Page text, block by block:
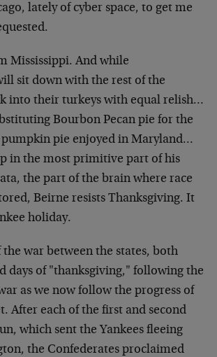
lately of cyber space, to get me
Mississippi. And while
sit down with the rest of the
into their turkeys with equal relish…
Bourbon Pecan pie for the
pie enjoyed in Maryland…
in the most primitive part of his
the part of the brain where race
Beirne resists Thanksgiving. It
holiday.
war between the states, both
days of "thanksgiving," following the
as we now follow the progress of
After each of the first and second
which sent the Yankees fleeing
the Confederates proclaimed